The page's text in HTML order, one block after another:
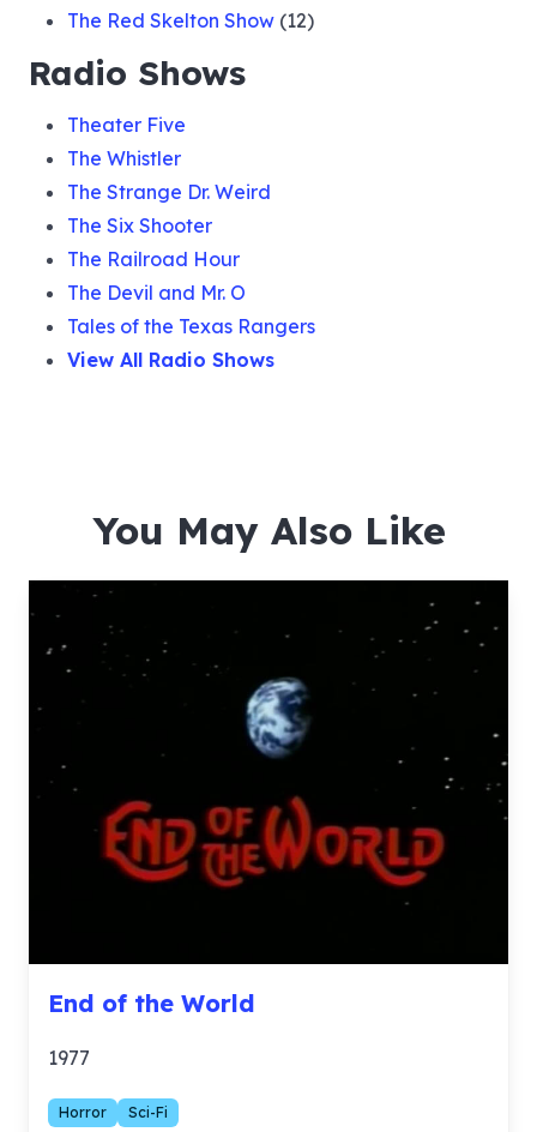
The Red Skelton Show (12)
Radio Shows
Theater Five
The Whistler
The Strange Dr. Weird
The Six Shooter
The Railroad Hour
The Devil and Mr. O
Tales of the Texas Rangers
View All Radio Shows
You May Also Like
End of the World
1977
Horror Sci-Fi